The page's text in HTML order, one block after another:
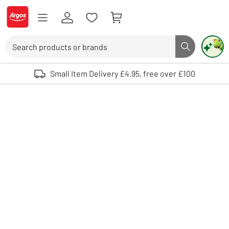
Skip to Content
Logo - go to homepage
Search button
Use up and down arrows to review and enter to select. Touch device
Small Item Delivery £4.95, free over £100